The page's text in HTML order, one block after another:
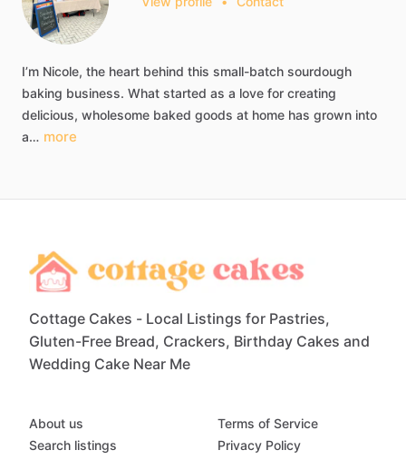
I’m Nicole, the heart behind this small-batch sourdough
baking business. What started as a love for creating
delicious, wholesome baked goods at home has grown into
a… more
Cottage Cakes - Local Listings for Pastries,
Gluten-Free Bread, Crackers, Birthday Cakes and
Wedding Cake Near Me
About us
Search listings
Terms of Service
Privacy Policy